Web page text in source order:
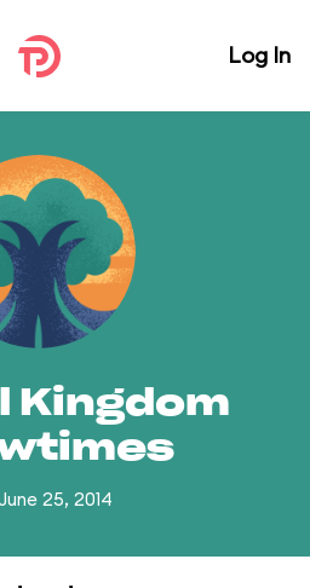
Log In
Kingdom
25, 2014